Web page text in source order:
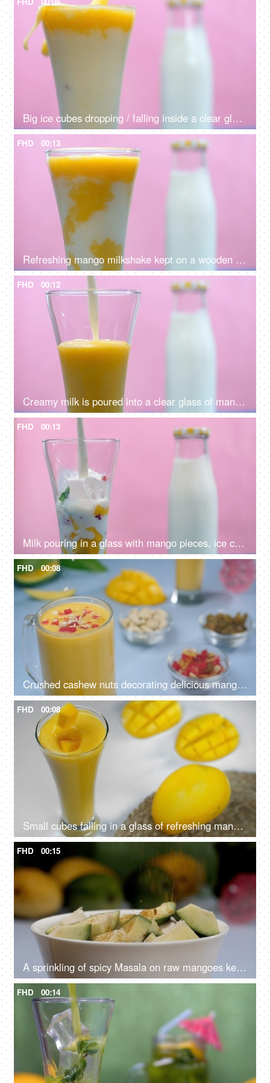
Big ice cubes dropping / falling inside a clear glass of refreshing mango drink
FHD 00:13
Refreshing mango milkshake kept on a wooden table - nutritious breakfast
FHD 00:12
Creamy milk is poured into a clear glass of mango shake - a healthy drink, Summer drink India
FHD 00:13
Milk pouring in a glass with mango pieces, ice cubes, tutti frutti, and mint leaves - Summer drink India
FHD 00:08
Crushed cashew nuts decorating delicious mango smoothie - summer drink India
FHD 00:08
Small cubes falling in a glass of refreshing mango milkshake - healthy drink, Summer drink India
FHD 00:15
A sprinkling of spicy Masala on raw mangoes kept in a ceramic bowl - Aam Ka Achar
FHD 00:14